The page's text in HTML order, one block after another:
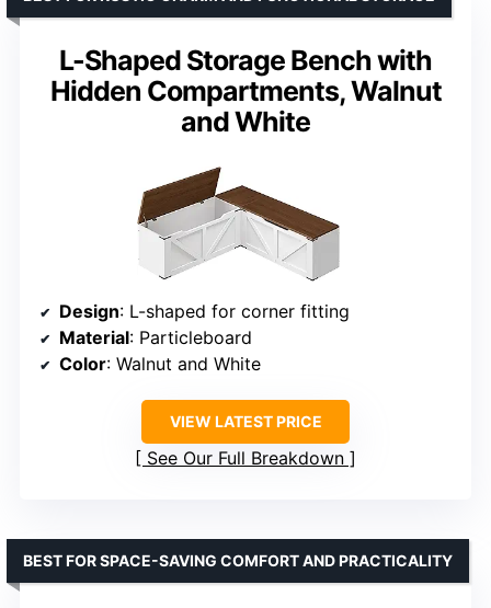
L-Shaped Storage Bench with
Hidden Compartments, Walnut
and White
Design: L-shaped for corner fitting
Material: Particleboard
Color: Walnut and White
VIEW LATEST PRICE
See Our Full Breakdown
BEST FOR SPACE-SAVING COMFORT AND PRACTICALITY